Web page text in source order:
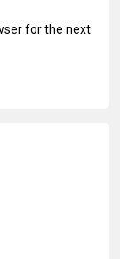
for the next